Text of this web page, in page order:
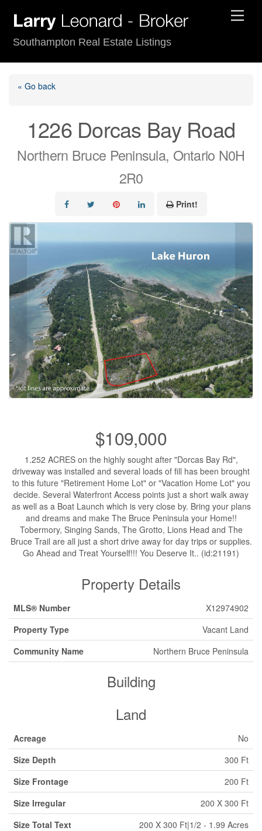
contentSouthampton Real Estate Listings
« Go back
1226 Dorcas Bay Road
Northern Bruce Peninsula, Ontario N0H
2R0
Print!
$109,000
1.252 ACRES on the highly sought after "Dorcas Bay Rd",
driveway was installed and several loads of fill has been brought
to this future "Retirement Home Lot" or "Vacation Home Lot" you
decide. Several Waterfront Access points just a short walk away
as well as a Boat Launch which is very close by. Bring your plans
and dreams and make The Bruce Peninsula your Home!!
Tobermory, Singing Sands, The Grotto, Lions Head and The
Bruce Trail are all just a short drive away for day trips or supplies.
Go Ahead and Treat Yourself!!! You Deserve It.. (id:21191)
Property Details
MLS® Number
X12974902
Property Type
Vacant Land
Community Name
Northern Bruce Peninsula
Building
Land
Acreage
No
Size Depth
300 Ft
Size Frontage
200 Ft
Size Irregular
200 X 300 Ft
Size Total Text
200 X 300 Ft|1/2 - 1.99 Acres